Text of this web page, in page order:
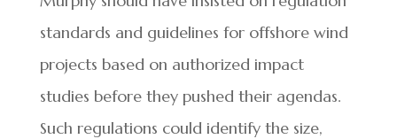
standards and guidelines for offshore wind
projects based on authorized impact
studies before they pushed their agendas.
Such regulations could identify the size,